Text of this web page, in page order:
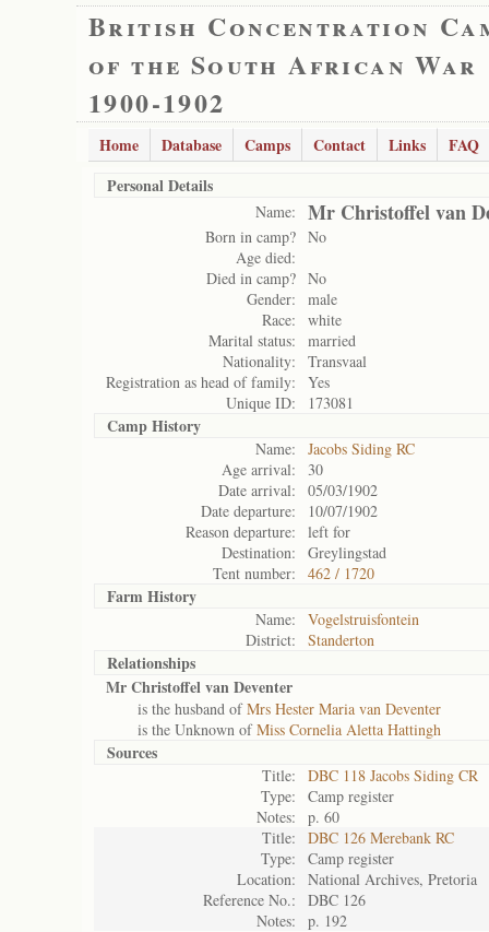
British Concentration
of the South African War
1900-1902
Home Database Camps Contact Links
FAQ
Personal Details
Name: Mr Christoffel van
Born in camp? No
Age died:
Died in camp? No
Gender:
male
Race:
white
Marital status:
married
Nationality:
Transvaal
Registration as head of family:
Yes
Unique ID:
173081
Camp History
Name:
Jacobs Siding RC
Age arrival:
30
Date arrival:
05/03/1902
Date departure:
10/07/1902
Reason departure:
left for
Destination:
Greylingstad
Tent number:
462 / 1720
Farm History
Name:
Vogelstruisfontein
District:
Standerton
Relationships
Mr Christoffel van Deventer
is the husband ofMrs Hester Maria van Deventer
is the Unknown ofMiss Cornelia Aletta Hattingh
Sources
Title:
DBC 118 Jacobs Siding CR
Type:
Camp register
Notes:
p. 60
Title:
DBC 126 Merebank RC
Type:
Camp register
Location:
National Archives, Pretoria
Reference No.:
DBC 126
Notes:
p. 192